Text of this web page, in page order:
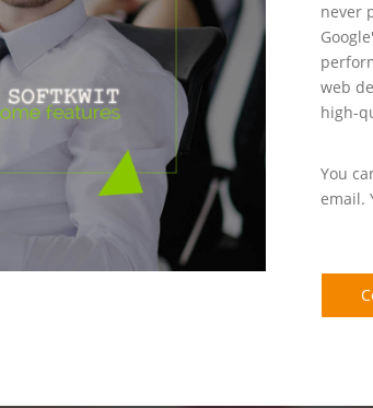
never
web
high-
You
email.